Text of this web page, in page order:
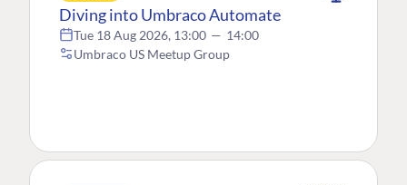
Diving into Umbraco Automate
Tue 18 Aug 2026, 13:00 — 14:00
Umbraco US Meetup Group